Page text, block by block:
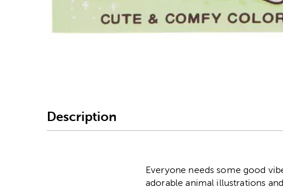
Description
Everyone needs some good
adorable animal illustrations